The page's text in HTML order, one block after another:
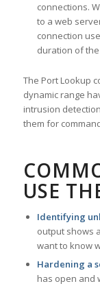
connections.
to a web
connection
duration of
The Port Lookup
dynamic range
intrusion
them for
USE
Identifying
output shows
want to know
Hardening a
has open and